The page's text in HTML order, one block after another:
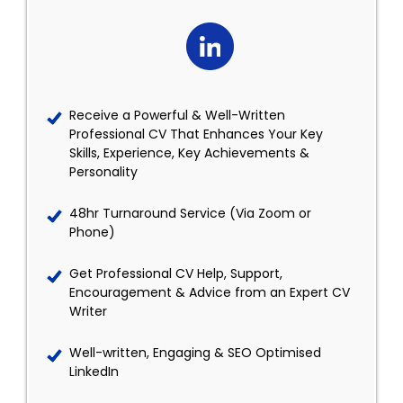
Receive a Powerful & Well-Written
Professional CV That Enhances Your Key
Skills, Experience, Key Achievements &
Personality
48hr Turnaround Service (Via Zoom or
Phone)
Get Professional CV Help, Support,
Encouragement & Advice from an Expert CV
Writer
Well-written, Engaging & SEO Optimised
LinkedIn